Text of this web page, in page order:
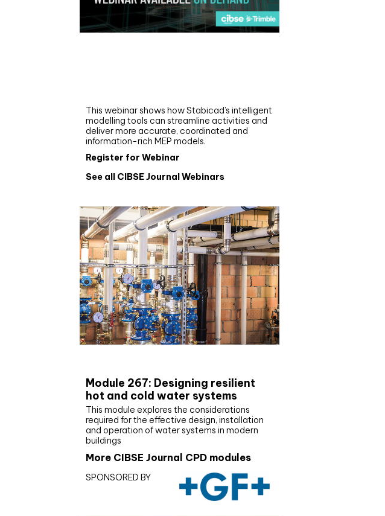
This webinar shows how Stabicad’s intelligent
modelling tools can streamline activities and
deliver more accurate, coordinated and
information-rich MEP models.
Register for Webinar
See all CIBSE Journal Webinars
Module 267: Designing resilient
hot and cold water systems
This module explores the considerations
required for the effective design, installation
and operation of water systems in modern
buildings
More CIBSE Journal CPD modules
SPONSORED BY